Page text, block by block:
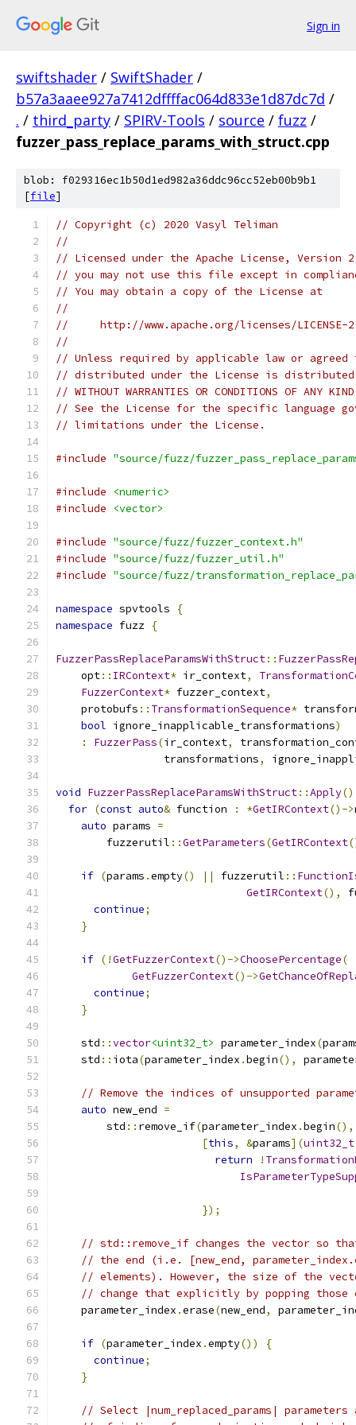
Sign in
swiftshader / SwiftShader /
b57a3aaee927a7412dffffac064d833e1d87dc7d /
. / third_party / SPIRV-Tools / source / fuzz /
fuzzer_pass_replace_params_with_struct.cpp
blob: f029316ec1b50d1ed982a36ddc96cc52eb00b9b1
[file]
// Copyright (c) 2020 Vasyl Teliman
//
// Licensed under the Apache License,
// you may not use this file except in
// You may obtain a copy of the License at
//
//     http://www.apache.org/licenses/LICENSE-
//
// Unless required by applicable law or
// distributed under the License is distributed
// WITHOUT WARRANTIES OR CONDITIONS OF
// See the License for the specific language
// limitations under the License.
#include "source/fuzz/
#include
<numeric>
#include
<vector>
#include "source/fuzz/fuzzer_context.h"
#include "source/fuzz/fuzzer_util.h"
#include "source/fuzz/
namespace spvtools
{
namespace fuzz {
FuzzerPassReplaceParamsWithStruct::
    opt
:: IRContext* ir_context,
FuzzerContext* fuzzer_context,
    protobufs
:: TransformationSequence*
bool ignore_inapplicable_transformations)
:
FuzzerPass(ir_context,
                 transformations
,
void FuzzerPassReplaceParamsWithStruct::Apply()
for (const auto& function : *GetIRContext()->
auto params =
        fuzzerutil
::GetParameters(GetIRContext
if (params .empty() || fuzzerutil ::
GetIRContext(),
continue;
}
if (!GetFuzzerContext()->ChoosePercentage(
GetFuzzerContext()->
continue;
}
    std
::vector<uint32_t> parameter_index(
    std
:: iota(parameter_index .begin(),
// Remove the indices of unsupported
auto new_end =
        std
:: remove_if(parameter_index .begin(),
[this, &params](uint32_t
return
!
});
// std::remove_if changes the vector so
// the end (i.e. [new_end,
// elements). However, the size of the
// change that explicitly by popping those
    parameter_index
.erase(new_end,
if (parameter_index .empty())
{
continue;
}
// Select |num_replaced_params|